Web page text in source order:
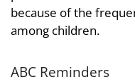
because of the
among children.
ABC Reminders